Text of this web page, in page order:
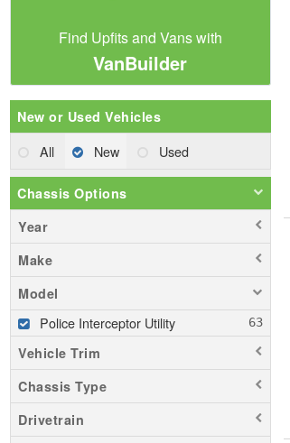
Find Upfits and Vans with
VanBuilder
New or Used Vehicles
All New Used
Chassis Options
Year
Make
Model
Police Interceptor Utility
Vehicle Trim
Chassis Type
Drivetrain